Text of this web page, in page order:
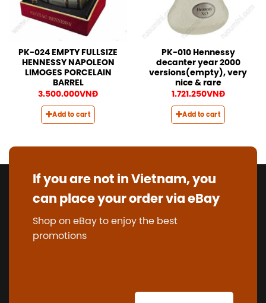
PK-024 EMPTY FULLSIZE
HENNESSY NAPOLEON
LIMOGES PORCELAIN
BARREL
3.500.000VNĐ
Add to cart
PK-010 Hennessy
decanter year 2000
versions(empty), very
nice & rare
1.721.250VNĐ
Add to cart
If you are not in Vietnam, you
can place your order via eBay
Shop on eBay to enjoy the best
promotions